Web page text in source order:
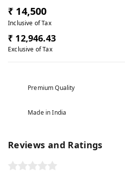
₹ 14,500
Inclusive of Tax
₹ 12,946.43
Exclusive of Tax
Premium Quality
Made in India
Reviews and Ratings